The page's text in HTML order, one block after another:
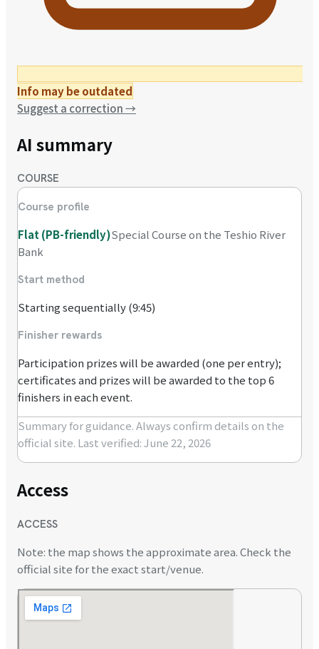
Info may be outdated
Suggest a correction→
AI summary
COURSE
Course profile
Flat (PB-friendly)Special Course on the Teshio River
Bank
Start method
Starting sequentially (9:45)
Finisher rewards
Participation prizes will be awarded (one per entry);
certificates and prizes will be awarded to the top 6
finishers in each event.
Summary for guidance. Always confirm details on the
official site. Last verified: June 22, 2026
Access
ACCESS
Note: the map shows the approximate area. Check the
official site for the exact start/venue.